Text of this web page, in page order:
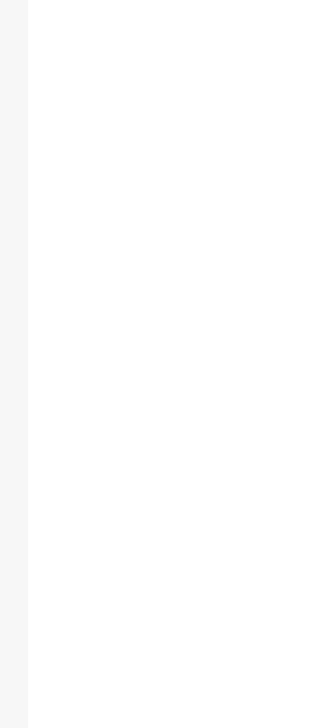
in
and serves
volunteers
to make
free
every